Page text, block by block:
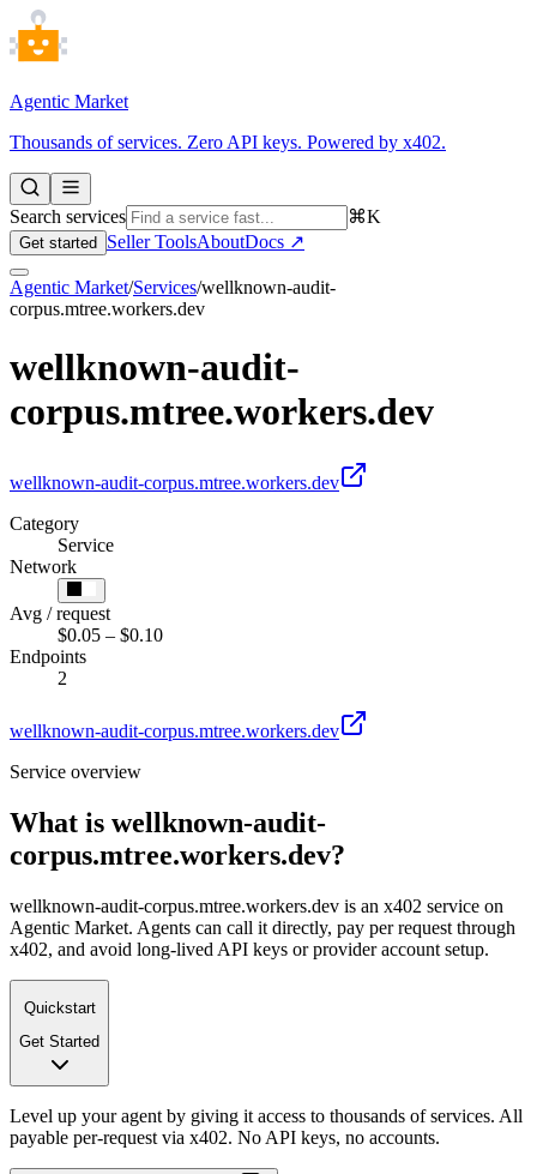
Agentic Market
Thousands of services. Zero API keys. Powered by x402.
Search services ⌘K
Get started Seller ToolsAboutDocs ↗
Agentic Market/Services/wellknown-audit-
corpus.mtree.workers.dev
wellknown-audit-
corpus.mtree.workers.dev
wellknown-audit-corpus.mtree.workers.dev
Category
Service
Network
Avg / request
$0.05 – $0.10
Endpoints
2
wellknown-audit-corpus.mtree.workers.dev
Service overview
What is wellknown-audit-
corpus.mtree.workers.dev?
wellknown-audit-corpus.mtree.workers.dev is an x402 service on
Agentic Market. Agents can call it directly, pay per request through
x402, and avoid long-lived API keys or provider account setup.
Quickstart
Get Started
Level up your agent by giving it access to thousands of services. All
payable per-request via x402. No API keys, no accounts.